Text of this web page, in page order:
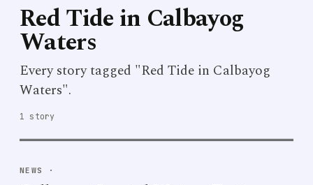
Red Tide in Calbayog
Waters
Every story tagged "Red Tide in Calbayog
Waters".
1 story
NEWS ·